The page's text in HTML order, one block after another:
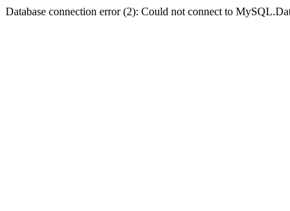
Database connection error (2): Could not connect to